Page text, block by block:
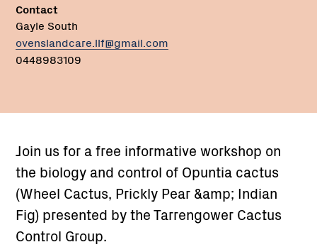
Contact
Gayle South
ovenslandcare.llf@gmail.com
0448983109
Join us for a free informative workshop on
the biology and control of Opuntia cactus
(Wheel Cactus, Prickly Pear &amp; Indian
Fig) presented by the Tarrengower Cactus
Control Group.